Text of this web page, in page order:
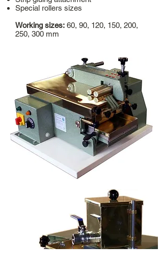
Special rollers sizes
Working sizes: 60, 90, 120, 150, 200,
250, 300 mm